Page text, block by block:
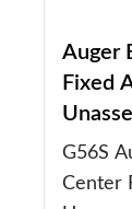
Auger
Fixed
G56S
Center